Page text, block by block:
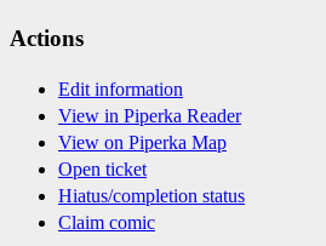
Actions
Edit information
View in Piperka Reader
View on Piperka Map
Open ticket
Hiatus/completion status
Claim comic